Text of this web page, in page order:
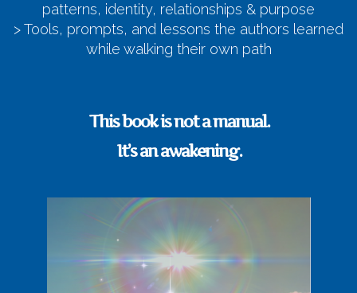
patterns, identity, relationships & purpose
> Tools, prompts, and lessons the authors learned
while walking their own path
This book is not a manual.
It’s an awakening.